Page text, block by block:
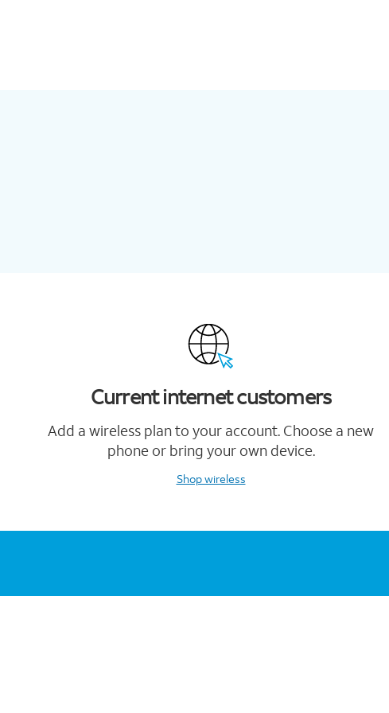
Current internet customers
Add a wireless plan to your account. Choose a new
phone or bring your own device.
Shop wireless